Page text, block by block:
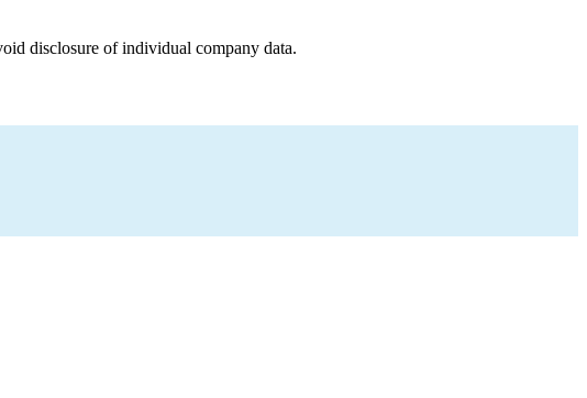
disclosure of individual company data.